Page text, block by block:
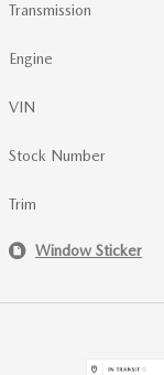
Transmission
Engine
VIN
Stock Number
Trim
Window Sticker